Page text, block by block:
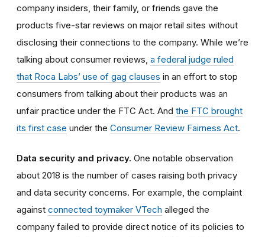
company insiders, their family, or friends gave the
products five-star reviews on major retail sites without
disclosing their connections to the company. While we’re
talking about consumer reviews, a federal judge ruled
that Roca Labs’ use of gag clauses in an effort to stop
consumers from talking about their products was an
unfair practice under the FTC Act. And the FTC brought
its first case under the Consumer Review Fairness Act.
Data security and privacy. One notable observation
about 2018 is the number of cases raising both privacy
and data security concerns. For example, the complaint
against connected toymaker VTech alleged the
company failed to provide direct notice of its policies to